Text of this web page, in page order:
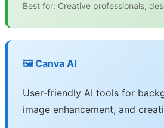
Best for: Creative professionals,
🖼️ Canva AI
User-friendly AI tools for
image enhancement, and